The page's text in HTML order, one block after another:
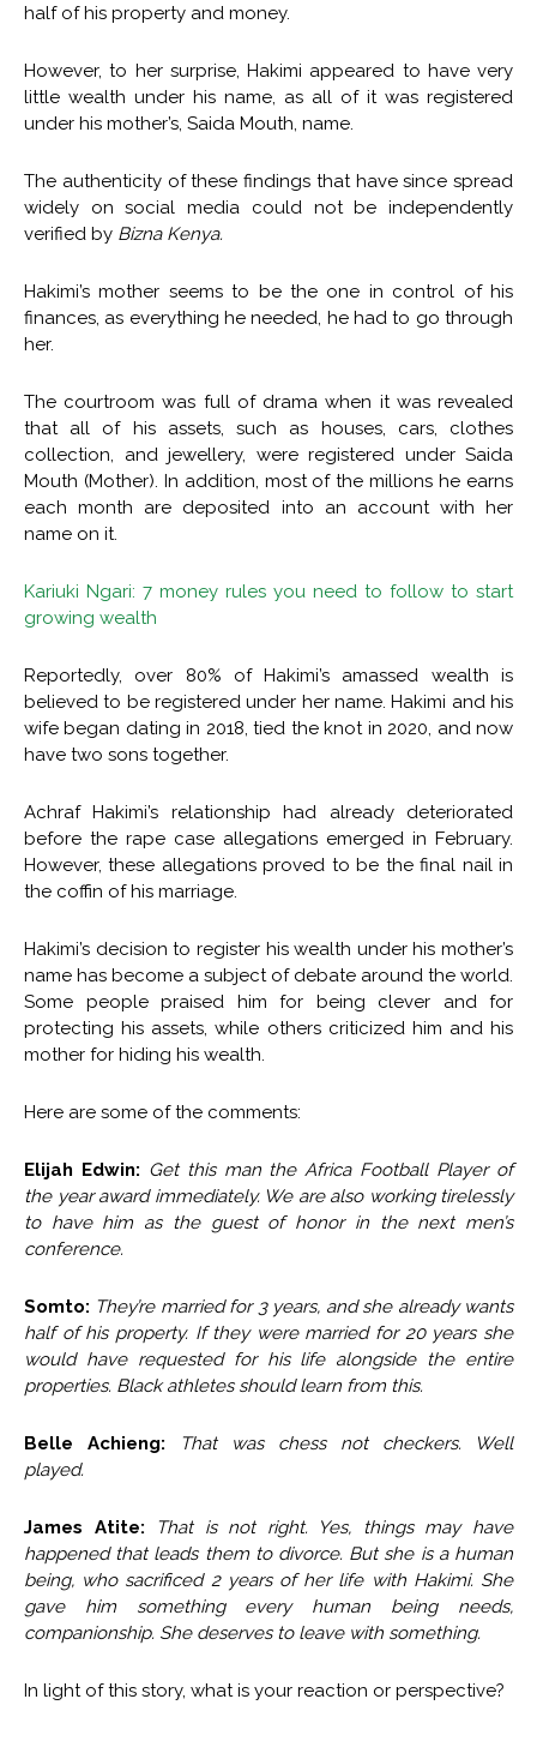
half of his property and money.
However, to her surprise, Hakimi appeared to have very
little wealth under his name, as all of it was registered
under his mother’s, Saida Mouth, name.
The authenticity of these findings that have since spread
widely on social media could not be independently
verified by Bizna Kenya.
Hakimi’s mother seems to be the one in control of his
finances, as everything he needed, he had to go through
her.
The courtroom was full of drama when it was revealed
that all of his assets, such as houses, cars, clothes
collection, and jewellery, were registered under Saida
Mouth (Mother). In addition, most of the millions he earns
each month are deposited into an account with her
name on it.
Kariuki Ngari: 7 money rules you need to follow to start
growing wealth
Reportedly, over 80% of Hakimi’s amassed wealth is
believed to be registered under her name. Hakimi and his
wife began dating in 2018, tied the knot in 2020, and now
have two sons together.
Achraf Hakimi’s relationship had already deteriorated
before the rape case allegations emerged in February.
However, these allegations proved to be the final nail in
the coffin of his marriage.
Hakimi’s decision to register his wealth under his mother’s
name has become a subject of debate around the world.
Some people praised him for being clever and for
protecting his assets, while others criticized him and his
mother for hiding his wealth.
Here are some of the comments:
Elijah Edwin: Get this man the Africa Football Player of
the year award immediately. We are also working tirelessly
to have him as the guest of honor in the next men’s
conference.
Somto: They’re married for 3 years, and she already wants
half of his property. If they were married for 20 years she
would have requested for his life alongside the entire
properties. Black athletes should learn from this.
Belle Achieng:
That was chess not checkers. Well
played.
James Atite:
That is not right. Yes, things may have
happened that leads them to divorce. But she is a human
being, who sacrificed 2 years of her life with Hakimi. She
gave him something every human being needs,
companionship. She deserves to leave with something.
In light of this story, what is your reaction or perspective?